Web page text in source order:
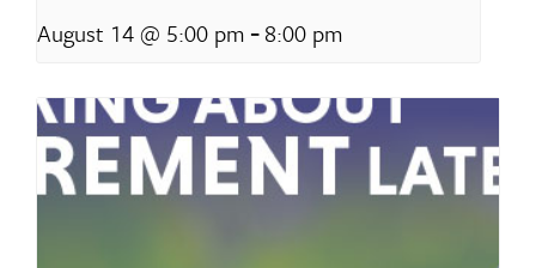
August 14 @ 5:00 pm -8:00 pm